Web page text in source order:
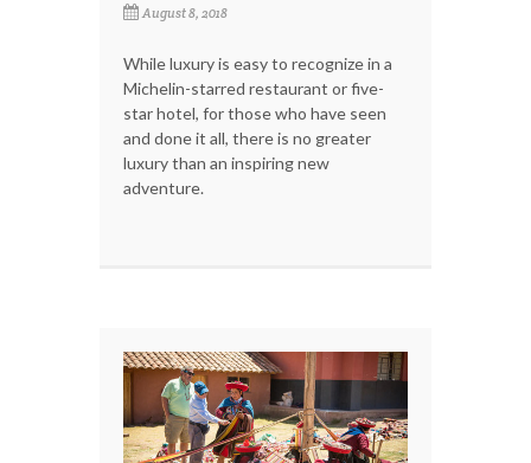
August 8, 2018
While luxury is easy to recognize in a
Michelin-starred restaurant or five-
star hotel, for those who have seen
and done it all, there is no greater
luxury than an inspiring new
adventure.